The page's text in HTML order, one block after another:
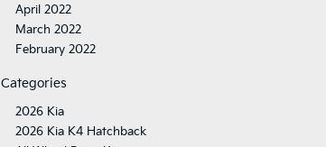
April 2022
March 2022
February 2022
Categories
2026 Kia
2026 Kia K4 Hatchback